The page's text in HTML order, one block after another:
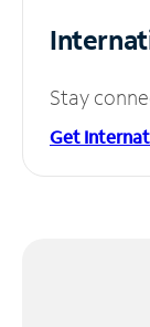
Stay
Get